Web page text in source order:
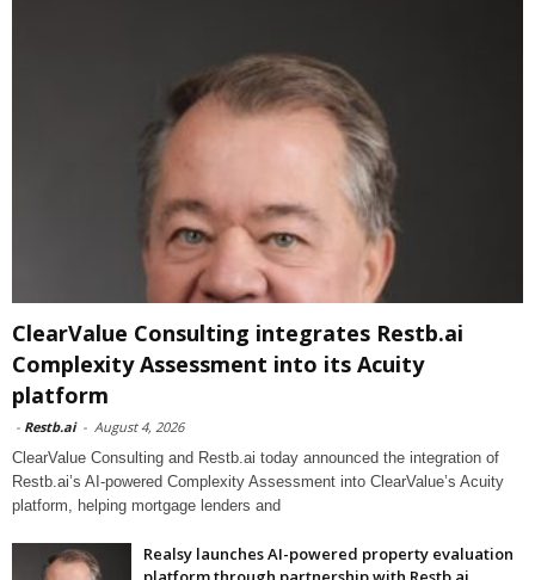
ClearValue Consulting integrates Restb.ai
Complexity Assessment into its Acuity
platform
- Restb.ai - August 4, 2026
ClearValue Consulting and Restb.ai today announced the integration of
Restb.ai’s AI-powered Complexity Assessment into ClearValue’s Acuity
platform, helping mortgage lenders and
Realsy launches AI-powered property evaluation